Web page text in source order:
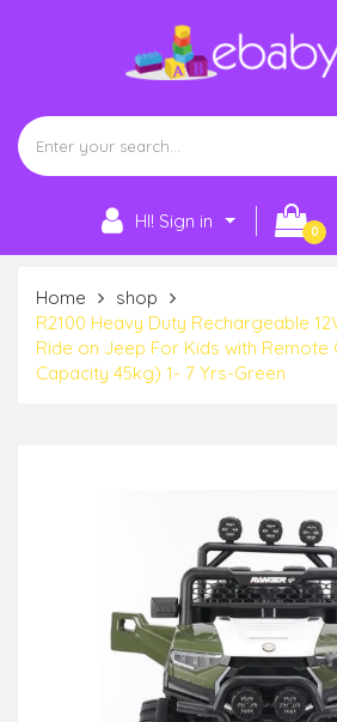
HI! Sign in 0
Home
shop
R2100 Heavy Duty Rechargeable
Ride on Jeep For Kids with
Capacity 45kg) 1- 7 Yrs-Green